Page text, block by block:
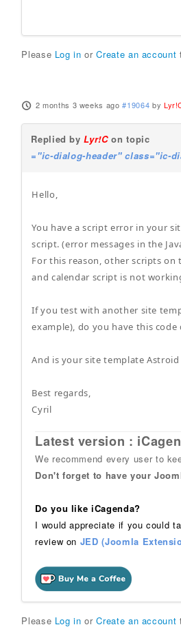
Please Log in orCreate an account
2 months 3 weeks ago #19064 by
Replied byLyr!Con topic
="ic-dialog-header" class="ic-
Hello,
You have a script error in your
script. (error messages in the
For this reason, other scripts on
and calendar script is not
If you test with another site
example), do you have this code
And is your site template
Best regards,
Cyril
Latest version :
We recommend every user to
Don't forget to have your
Do you like iCagenda?
I would appreciate if you could
review on JED (Joomla
Please Log in orCreate an account